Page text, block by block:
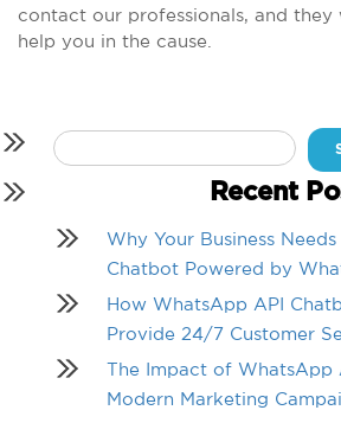
contact our professionals, and
help you in the cause.
Search
for:
Recent
Why Your Business
Chatbot Powered by
How WhatsApp API
Provide 24/7 Customer
The Impact of WhatsApp
Modern Marketing